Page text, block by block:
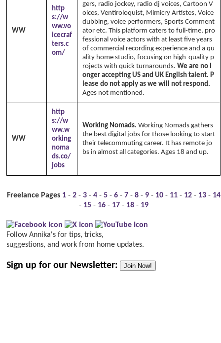
WW
http
s://w
ww.vo
icecraf
ters.c
om/
gers, radio jockey, radio dj voices, Cartoon V
oices, Ventiroloquist, Mimicry Artistes, Voice
dubbing, voice performers, Sports Comment
ator etc. This platform caters to full-time, pro
fessional voice actors with at least five years
of commercial recording experience and a qu
ality home studio, focusing on high-quality p
rojects with quick turnarounds.We are no l
onger accepting US and UK English talent. P
lease do not apply as we will not respond.
Ages not mentioned.
WW
http
s://w
ww.w
orking
noma
ds.co/
jobs
Working Nomads. Working Nomads gathers
the best digital jobs for those looking to start
their telecommuting career. It has remote jo
bs in almost all categories. Ages 18 and up.
Freelance Pages 1 -2 -3 -4 -5 -6 -7 -8 - 9 - 10 - 11 - 12 - 13 - 14
- 15 - 16 - 17 - 18 - 19
Follow Annika's for tips, tricks,
suggestions, and work from home updates.
Sign up for our Newsletter: Join Now!